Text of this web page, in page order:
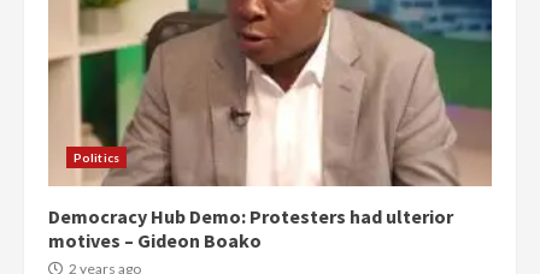
Politics
Democracy Hub Demo: Protesters had ulterior
motives – Gideon Boako
2 years ago